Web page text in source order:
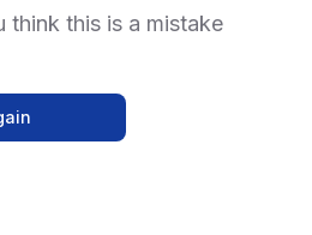
think this is a mistake